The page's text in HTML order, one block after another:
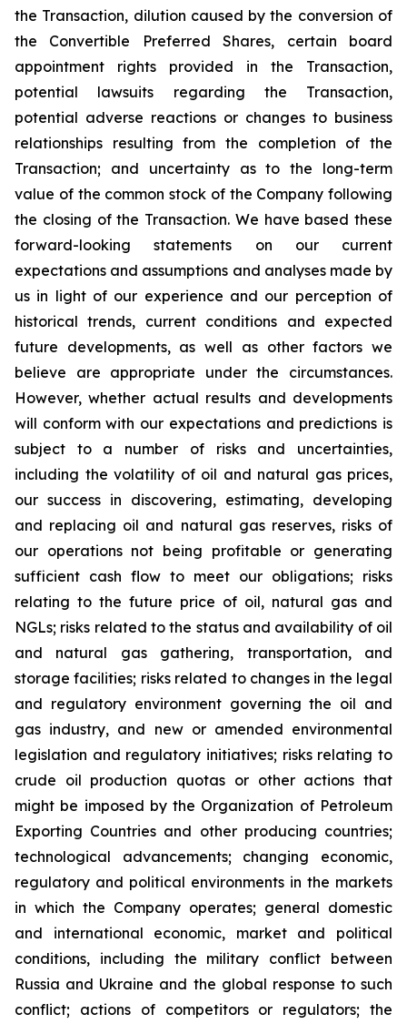
the Transaction, dilution caused by the conversion of
the Convertible Preferred Shares, certain board
appointment rights provided in the Transaction,
potential lawsuits regarding the Transaction,
potential adverse reactions or changes to business
relationships resulting from the completion of the
Transaction; and uncertainty as to the long-term
value of the common stock of the Company following
the closing of the Transaction. We have based these
forward-looking statements on our current
expectations and assumptions and analyses made by
us in light of our experience and our perception of
historical trends, current conditions and expected
future developments, as well as other factors we
believe are appropriate under the circumstances.
However, whether actual results and developments
will conform with our expectations and predictions is
subject to a number of risks and uncertainties,
including the volatility of oil and natural gas prices,
our success in discovering, estimating, developing
and replacing oil and natural gas reserves, risks of
our operations not being profitable or generating
sufficient cash flow to meet our obligations; risks
relating to the future price of oil, natural gas and
NGLs; risks related to the status and availability of oil
and natural gas gathering, transportation, and
storage facilities; risks related to changes in the legal
and regulatory environment governing the oil and
gas industry, and new or amended environmental
legislation and regulatory initiatives; risks relating to
crude oil production quotas or other actions that
might be imposed by the Organization of Petroleum
Exporting Countries and other producing countries;
technological advancements; changing economic,
regulatory and political environments in the markets
in which the Company operates; general domestic
and international economic, market and political
conditions, including the military conflict between
Russia and Ukraine and the global response to such
conflict; actions of competitors or regulators; the